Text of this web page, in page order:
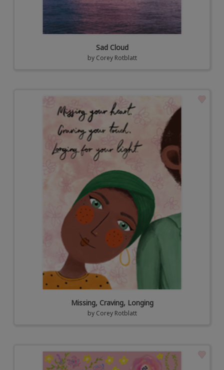
Sad Cloud
by Corey Rotblatt
Missing, Craving, Longing
by Corey Rotblatt